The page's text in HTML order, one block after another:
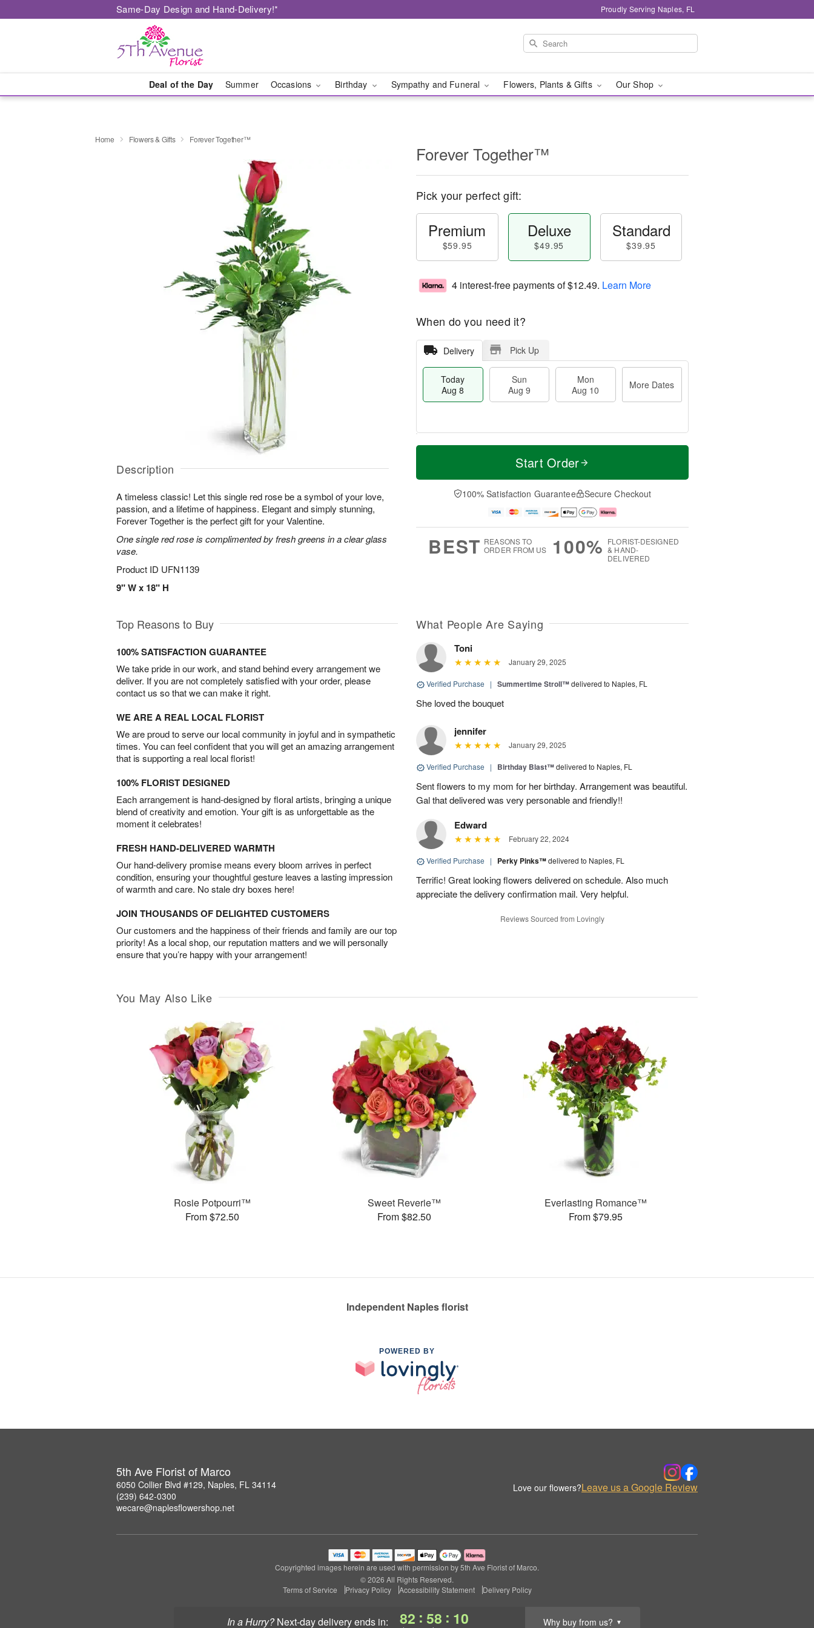
Same-Day Design and Hand-Delivery!* Proudly Serving Naples, FL
Deal of the Day Summer Occasions Birthday Sympathy and Funeral Flowers, Plants & Gifts Our Shop
In a Hurry? next-day deliveryends in: 82 : 58 : 09 Why buy from us? ▼
Home Flowers & Gifts Forever Together™
Description
A timeless classic! Let this single red rose be a symbol of your love,
passion, and a lifetime of happiness. Elegant and simply stunning,
Forever Together is the perfect gift for your Valentine.
One single red rose is complimented by fresh greens in a clear glass
vase.
Product ID UFN1139
9" W x 18" H
Forever Together™
Pick your perfect gift:
Premium
$59.95
Deluxe
$49.95
Standard
$39.95
4 interest-free payments of$12.49. Learn More
When do you need it?
Delivery Pick Up
Today
Aug 8
Sun
Aug 9
Mon
Aug 10
More Dates
T
a
n
u
0
M
e
D
a
Start Order
100% Satisfaction Guarantee Secure Checkout
BEST REASONS TO
ORDER FROM US
100% FLORIST-DESIGNED
& HAND-
DELIVERED
Top Reasons to Buy
100% SATISFACTION GUARANTEE
We take pride in our work, and stand behind every arrangement we
deliver. If you are not completely satisfied with your order, please
contact us so that we can make it right.
WE ARE A REAL LOCAL FLORIST
We are proud to serve our local community in joyful and in sympathetic
times. You can feel confident that you will get an amazing arrangement
that is supporting a real local florist!
100% FLORIST DESIGNED
Each arrangement is hand-designed by floral artists, bringing a unique
blend of creativity and emotion. Your gift is as unforgettable as the
moment it celebrates!
FRESH HAND-DELIVERED WARMTH
Our hand-delivery promise means every bloom arrives in perfect
condition, ensuring your thoughtful gesture leaves a lasting impression
of warmth and care. No stale dry boxes here!
JOIN THOUSANDS OF DELIGHTED CUSTOMERS
Our customers and the happiness of their friends and family are our top
priority! As a local shop, our reputation matters and we will personally
ensure that you’re happy with your arrangement!
What People Are Saying
Toni
January 29, 2025
Verified Purchase | Summertime Stroll™delivered to Naples, FL
She loved the bouquet
jennifer
January 29, 2025
Verified Purchase | Birthday Blast™delivered to Naples, FL
Sent flowers to my mom for her birthday. Arrangement was beautiful.
Gal that delivered was very personable and friendly!!
Edward
February 22, 2024
Verified Purchase | Perky Pinks™delivered to Naples, FL
Terrific! Great looking flowers delivered on schedule. Also much
appreciate the delivery confirmation mail. Very helpful.
Reviews Sourced from Lovingly
You May Also Like
Rosie Potpourri™
From $72.50
Sweet Reverie™
From $82.50
Everlasting Romance™
From $79.95
Independent Naples florist
POWERED BY
5th Ave Florist of Marco
6050 Collier Blvd #129, Naples, FL 34114
(239) 642-0300
wecare@naplesflowershop.net
Love our flowers?Leave us a Google Review
Copyrighted images herein are used with permission by 5th Ave Florist of Marco.
© 2026 All Rights Reserved.
Terms of Service
Privacy Policy Accessibility Statement Delivery Policy